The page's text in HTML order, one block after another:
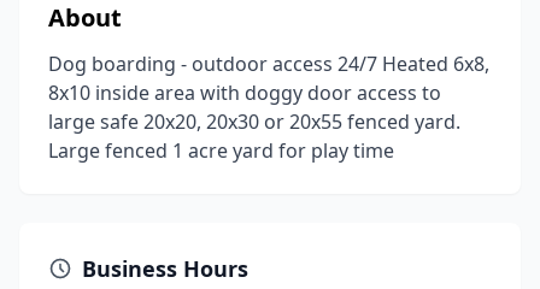
About
Dog boarding - outdoor access 24/7 Heated 6x8,
8x10 inside area with doggy door access to
large safe 20x20, 20x30 or 20x55 fenced yard.
Large fenced 1 acre yard for play time
Business Hours